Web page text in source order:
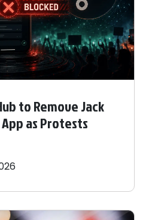
to Remove Jack
as Protests